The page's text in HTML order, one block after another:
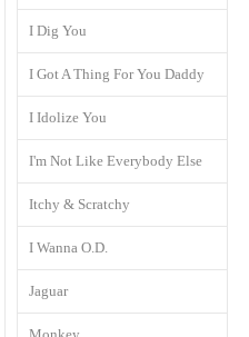
I Dig You
I Got A Thing For You Daddy
I Idolize You
I'm Not Like Everybody Else
Itchy & Scratchy
I Wanna O.D.
Jaguar